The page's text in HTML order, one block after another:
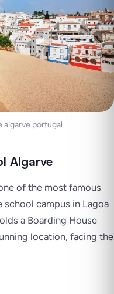
algarve portugal
Algarve
of the most famous
school campus in Lagoa
a Boarding House
location, facing the